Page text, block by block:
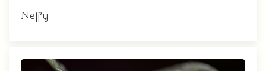
Neffy